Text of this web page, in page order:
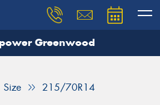
Greenwood
Size 215/70R14